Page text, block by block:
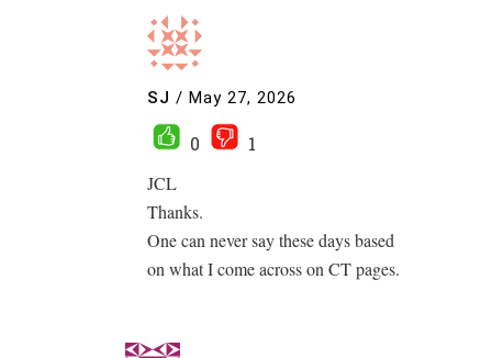
SJ / May 27, 2026
0
1
JCL
Thanks.
One can never say these days based
on what I come across on CT pages.